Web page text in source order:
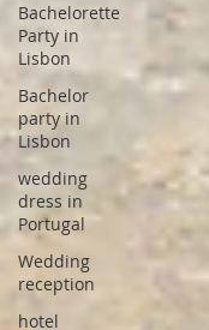
Bachelorette
Party in
Lisbon
Bachelor
party in
Lisbon
wedding
dress in
Portugal
Wedding
reception
hotel